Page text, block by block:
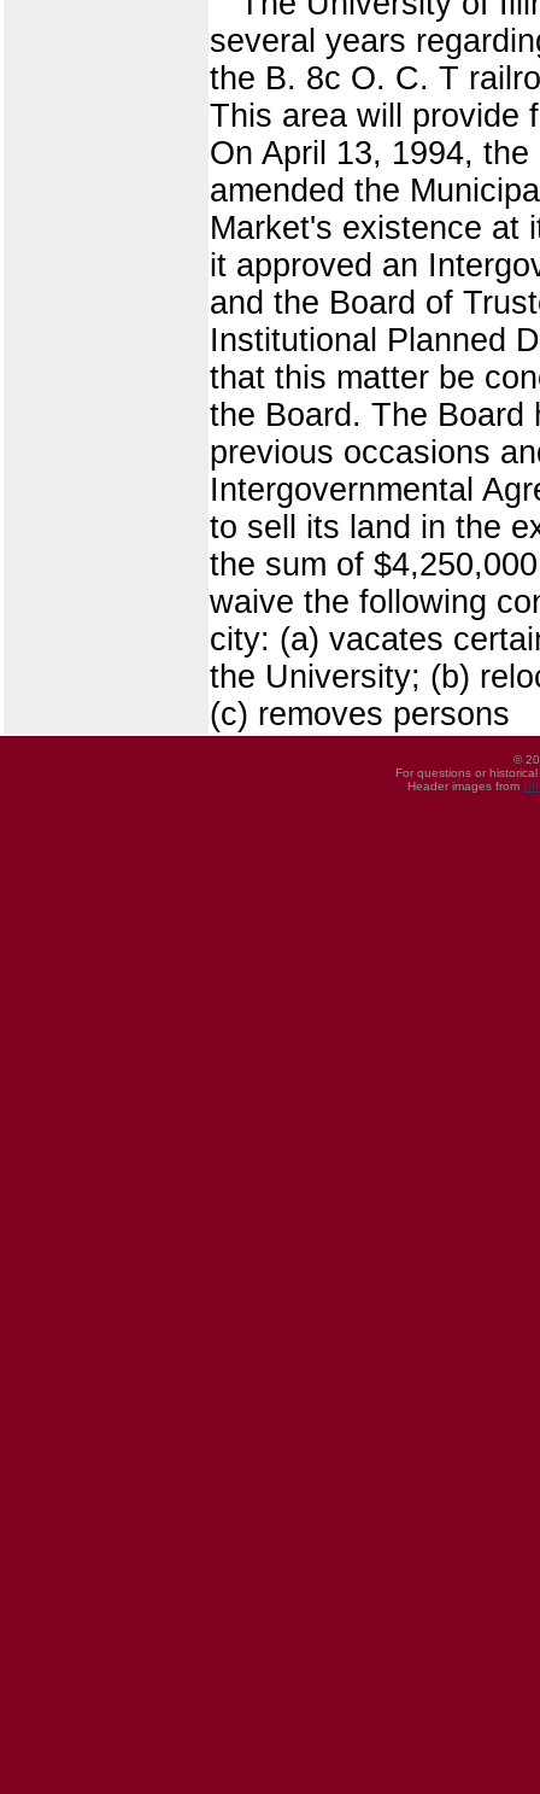
several years
the B. 8c O. C. T
This area will provide
On April 13, 1994,
amended the
Market's existence at
it approved an
and the Board of
Institutional Planned
that this matter be
the Board. The Board
previous occasions
Intergovernmental
to sell its land in the
the sum of
waive the following
city: (a) vacates
the University; (b)
(c) removes persons
©
For questions or
Header images from